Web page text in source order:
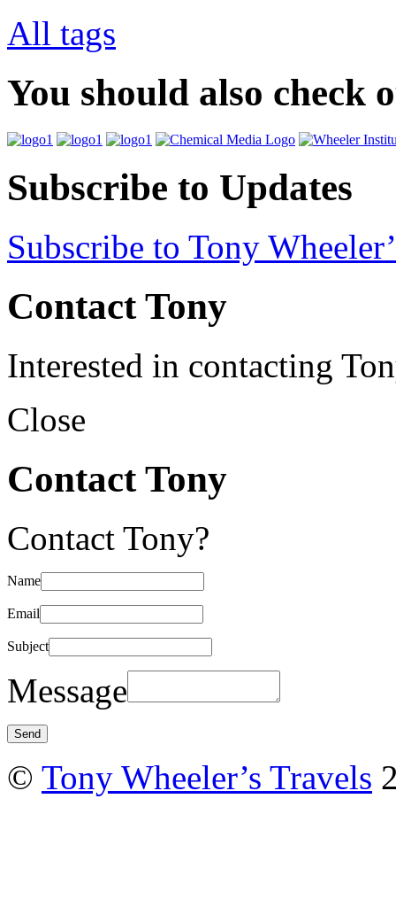
All tags
You should also check
Subscribe to Updates
Subscribe to Tony
Contact Tony
Interested in contacting
Close
Contact Tony
Contact Tony?
Name
Email
Subject
Message
© Tony Wheeler’s Travels